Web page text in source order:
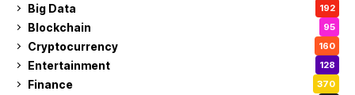
Big Data 192
Blockchain 95
Cryptocurrency 160
Entertainment 128
Finance 370